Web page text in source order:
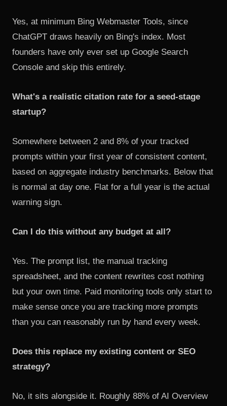
Yes, at minimum Bing Webmaster Tools, since
ChatGPT draws heavily on Bing's index. Most
founders have only ever set up Google Search
Console and skip this entirely.
What's a realistic citation rate for a seed-stage
startup?
Somewhere between 2 and 8% of your tracked
prompts within your first year of consistent content,
based on aggregate industry benchmarks. Below that
is normal at day one. Flat for a full year is the actual
warning sign.
Can I do this without any budget at all?
Yes. The prompt list, the manual tracking
spreadsheet, and the content rewrites cost nothing
but your own time. Paid monitoring tools only start to
make sense once you are tracking more prompts
than you can reasonably run by hand every week.
Does this replace my existing content or SEO
strategy?
No, it sits alongside it. Roughly 88% of AI Overview